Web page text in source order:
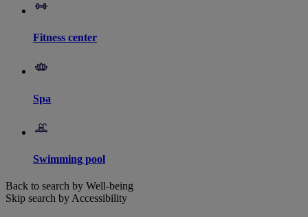
Fitness center
Spa
Swimming pool
Back to search by Well-being
Skip search by Accessibility